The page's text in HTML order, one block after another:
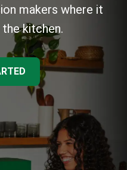
makers where it
kitchen.